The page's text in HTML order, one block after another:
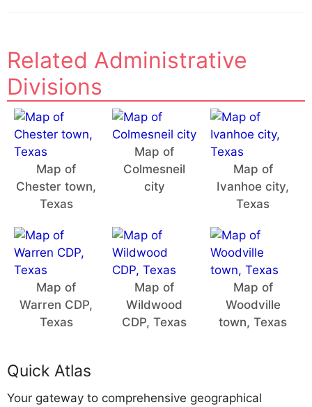
Related Administrative
Divisions
Map of
Chester town,
Texas
Map of
Colmesneil
city
Map of
Ivanhoe city,
Texas
Map of
Warren CDP,
Texas
Map of
Wildwood
CDP, Texas
Map of
Woodville
town, Texas
Quick Atlas
Your gateway to comprehensive geographical